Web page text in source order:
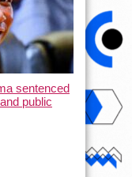
sentenced
public